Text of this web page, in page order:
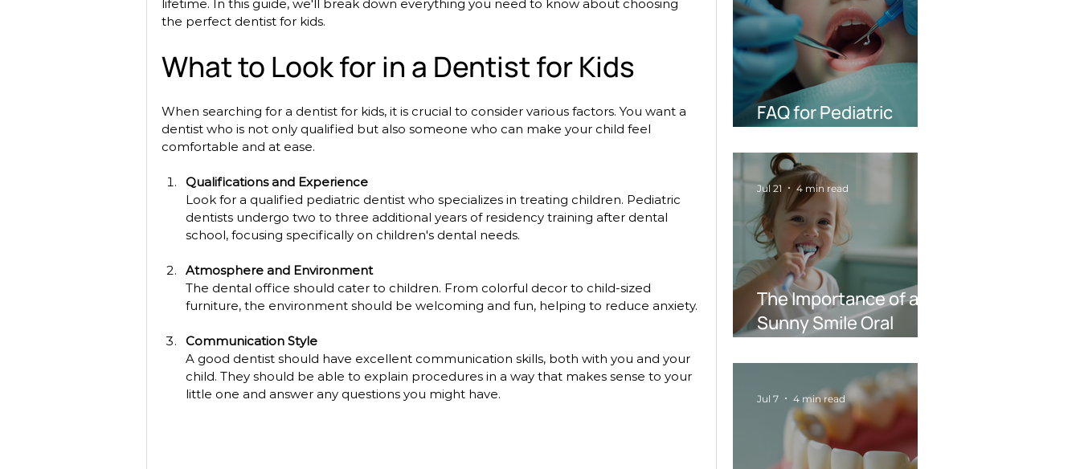
lifetime. In this guide, we'll break down everything you need to know about choosing
the perfect dentist for kids.
What to Look for in a Dentist for Kids
When searching for a dentist for kids, it is crucial to consider various factors. You want a
dentist who is not only qualified but also someone who can make your child feel
comfortable and at ease.
Qualifications and Experience
Look for a qualified pediatric dentist who specializes in treating children. Pediatric
dentists undergo two to three additional years of residency training after dental
school, focusing specifically on children's dental needs.
Atmosphere and Environment
The dental office should cater to children. From colorful decor to child-sized
furniture, the environment should be welcoming and fun, helping to reduce anxiety.
Communication Style
A good dentist should have excellent communication skills, both with you and your
child. They should be able to explain procedures in a way that makes sense to your
little one and answer any questions you might have.
FAQ for Pediatric
The Importance of a
Sunny Smile Oral
Jul 21 4 min read
Jul 7 4 min read